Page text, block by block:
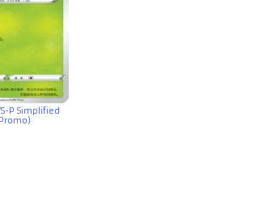
P Simplified